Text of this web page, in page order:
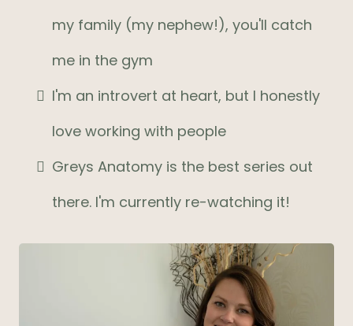
my family (my nephew!), you'll catch
me in the gym
I'm an introvert at heart, but I honestly
love working with people
Greys Anatomy is the best series out
there. I'm currently re-watching it!